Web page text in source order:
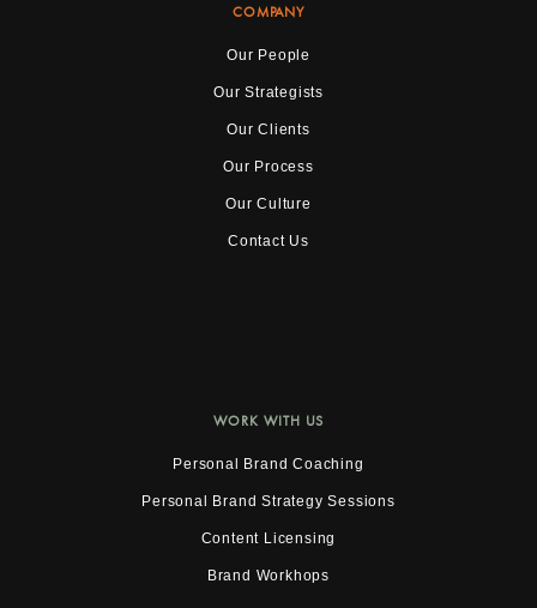
COMPANY
Our People
Our Strategists
Our Clients
Our Process
Our Culture
Contact Us
WORK WITH US
Personal Brand Coaching
Personal Brand Strategy Sessions
Content Licensing
Brand Workhops